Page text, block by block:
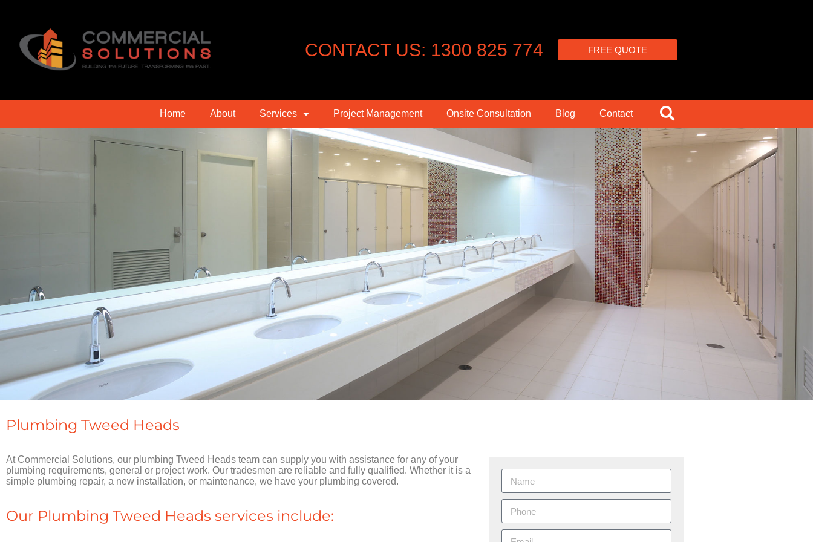
CONTACT US: 1300 825 774 FREE QUOTE
Home About Services Project Management Onsite Consultation Blog Contact
Plumbing Tweed Heads
At Commercial Solutions, our plumbing Tweed Heads team can supply you with assistance for any of your
plumbing requirements, general or project work. Our tradesmen are reliable and fully qualified. Whether it is a
simple plumbing repair, a new installation, or maintenance, we have your plumbing covered.
Our Plumbing Tweed Heads services include: